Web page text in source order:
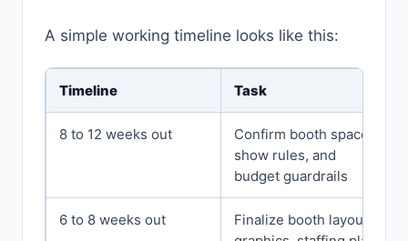
A simple working timeline looks like this:
Timeline Task
8 to 12 weeks out
Confirm booth space,
show rules, and
budget guardrails
6 to 8 weeks out
Finalize booth layout,